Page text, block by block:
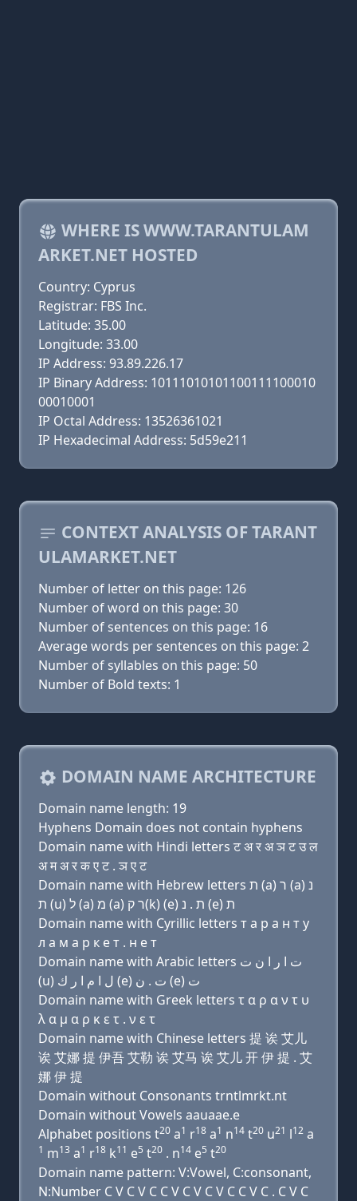
WHERE IS WWW.TARANTULAM
ARKET.NET HOSTED
Country: Cyprus
Registrar: FBS Inc.
Latitude: 35.00
Longitude: 33.00
IP Address: 93.89.226.17
IP Binary Address: 10111010101100111100010
00010001
IP Octal Address: 13526361021
IP Hexadecimal Address: 5d59e211
CONTEXT ANALYSIS OF TARANT
ULAMARKET.NET
Number of letter on this page: 126
Number of word on this page: 30
Number of sentences on this page: 16
Average words per sentences on this page: 2
Number of syllables on this page: 50
Number of Bold texts: 1
DOMAIN NAME ARCHITECTURE
Domain name length: 19
Hyphens Domain does not contain hyphens
Domain name with Hindi letters ट अ र अ ञ ट उ ल
अ म अ र क ए ट . ञ ए ट
Domain name with Hebrew letters ת (a) ר (a) נ
ת (u) ל (a) מ (a) ר ק(k) (e) ת . נ (e) ת
Domain name with Cyrillic letters т a р a н т у
л a м a р к e т . н e т
Domain name with Arabic letters ﺕ ﺍ ﺭ ﺍ ﻥ ﺕ
(u) ﻝ ﺍ ﻡ ﺍ ﺭ ﻙ (e) ﺕ . ﻥ (e) ﺕ
Domain name with Greek letters τ α ρ α ν τ υ
λ α μ α ρ κ ε τ . ν ε τ
Domain name with Chinese letters 提 诶 艾儿
诶 艾娜 提 伊吾 艾勒 诶 艾马 诶 艾儿 开 伊 提 . 艾
娜 伊 提
Domain without Consonants trntlmrkt.nt
Domain without Vowels aauaae.e
Alphabet positions t20 a1 r18 a1 n14 t20 u21 l12 a
1 m13 a1 r18 k11 e5 t20 . n14 e5 t20
Domain name pattern: V:Vowel, C:consonant,
N:Number C V C V C C V C V C V C C V C . C V C